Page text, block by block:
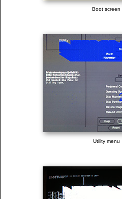
Boot screen
Utility menu